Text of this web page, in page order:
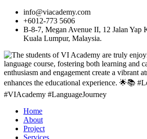
info@viacademy.com
+6012-773 5606
B-8-7, Megan Avenue II, 12 Jalan Yap
Kuala Lumpur, Malaysia.
Home
About
Project
Services